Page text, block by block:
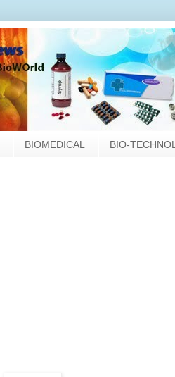
BIOMEDICAL BIO-